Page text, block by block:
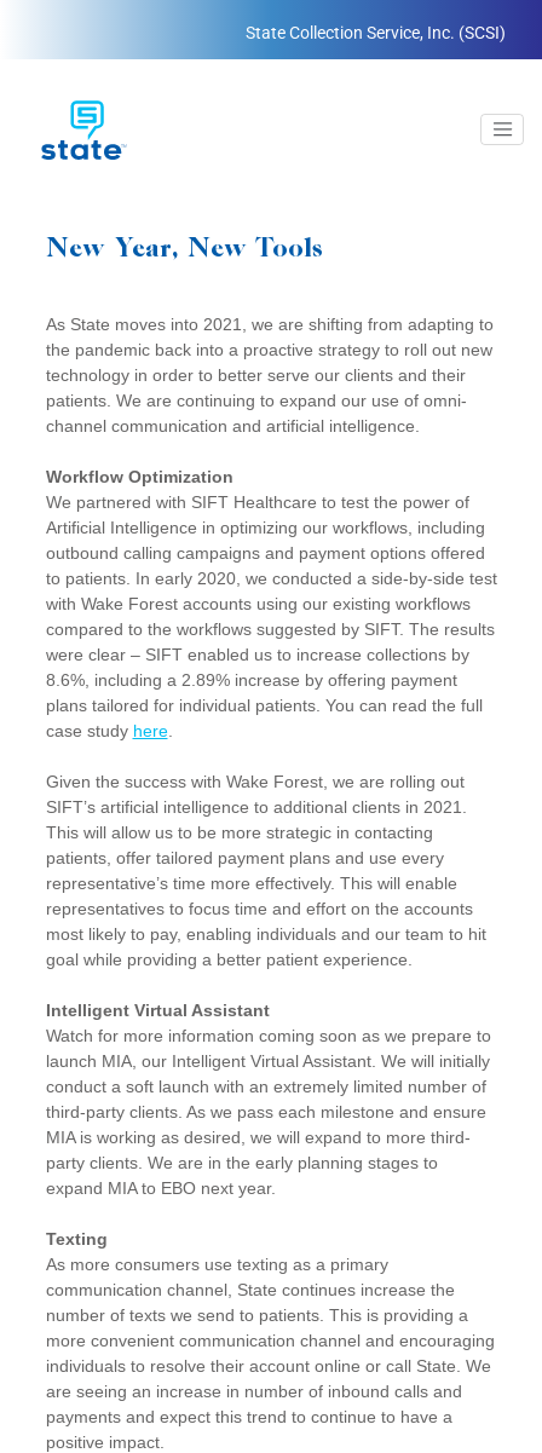
State Collection Service, Inc. (SCSI)
New Year, New Tools
As State moves into 2021, we are shifting from adapting to
the pandemic back into a proactive strategy to roll out new
technology in order to better serve our clients and their
patients. We are continuing to expand our use of omni-
channel communication and artificial intelligence.
Workflow Optimization
We partnered with SIFT Healthcare to test the power of
Artificial Intelligence in optimizing our workflows, including
outbound calling campaigns and payment options offered
to patients. In early 2020, we conducted a side-by-side test
with Wake Forest accounts using our existing workflows
compared to the workflows suggested by SIFT. The results
were clear – SIFT enabled us to increase collections by
8.6%, including a 2.89% increase by offering payment
plans tailored for individual patients. You can read the full
case study here.
Given the success with Wake Forest, we are rolling out
SIFT’s artificial intelligence to additional clients in 2021.
This will allow us to be more strategic in contacting
patients, offer tailored payment plans and use every
representative’s time more effectively. This will enable
representatives to focus time and effort on the accounts
most likely to pay, enabling individuals and our team to hit
goal while providing a better patient experience.
Intelligent Virtual Assistant
Watch for more information coming soon as we prepare to
launch MIA, our Intelligent Virtual Assistant. We will initially
conduct a soft launch with an extremely limited number of
third-party clients. As we pass each milestone and ensure
MIA is working as desired, we will expand to more third-
party clients. We are in the early planning stages to
expand MIA to EBO next year.
Texting
As more consumers use texting as a primary
communication channel, State continues increase the
number of texts we send to patients. This is providing a
more convenient communication channel and encouraging
individuals to resolve their account online or call State. We
are seeing an increase in number of inbound calls and
payments and expect this trend to continue to have a
positive impact.